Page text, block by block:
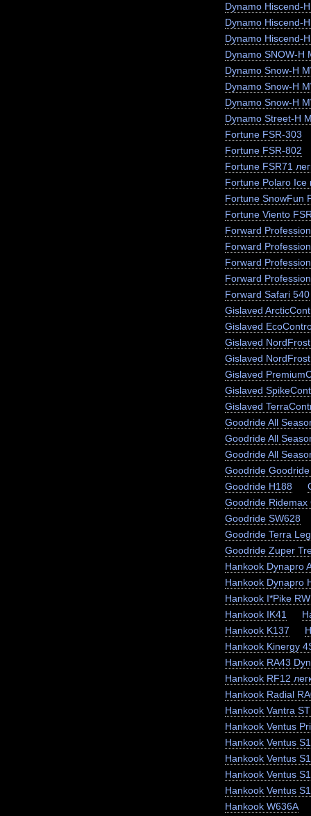
Dynamo Hiscend-
Dynamo Hiscend-
Dynamo Hiscend-
Dynamo SNOW-H
Dynamo Snow-H
Dynamo Snow-H
Dynamo Snow-H
Dynamo Street-H
Fortune FSR-303
Fortune FSR-802
Fortune FSR71
Fortune Polaro Ice
Fortune SnowFun
Fortune Viento
Forward
Forward
Forward
Forward
Forward Safari 540
Gislaved
Gislaved
Gislaved
Gislaved
Gislaved
Gislaved
Gislaved
Goodride All
Goodride All
Goodride All
Goodride
Goodride H188
Goodride Ridemax
Goodride SW628
Goodride Terra
Goodride Zuper
Hankook Dynapro
Hankook Dynapro
Hankook I*Pike
Hankook IK41
Hankook K137
Hankook Kinergy
Hankook RA43
Hankook RF12
Hankook Radial
Hankook Vantra ST
Hankook Ventus
Hankook Ventus
Hankook Ventus
Hankook Ventus
Hankook Ventus
Hankook W636A